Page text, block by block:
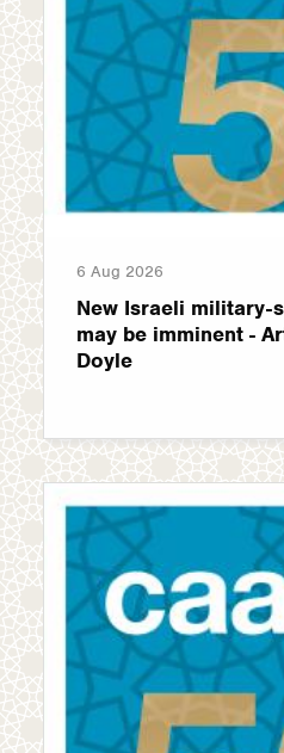
6 Aug 2026
New Israeli military-
may be imminent -
Doyle